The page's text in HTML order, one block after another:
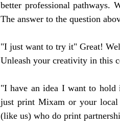
better professional pathways.
The answer to the question
"I just want to try it" Great!
Unleash your creativity in this
"I have an idea I want to hold
just print Mixam or your
(like us) who do print